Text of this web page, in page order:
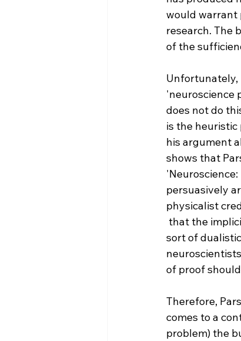
would warrant
research. The
of the
Unfortunately,
'neuroscience
does not do
is the
his argument
shows that
persuasively
physicalist
sort of
of proof
Therefore,
comes to a
problem) the